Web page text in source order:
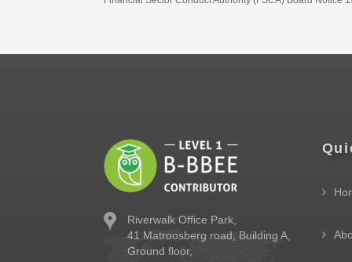
Riverwalk Office Park,
41 Matroosberg road, Building A,
Ground floor,